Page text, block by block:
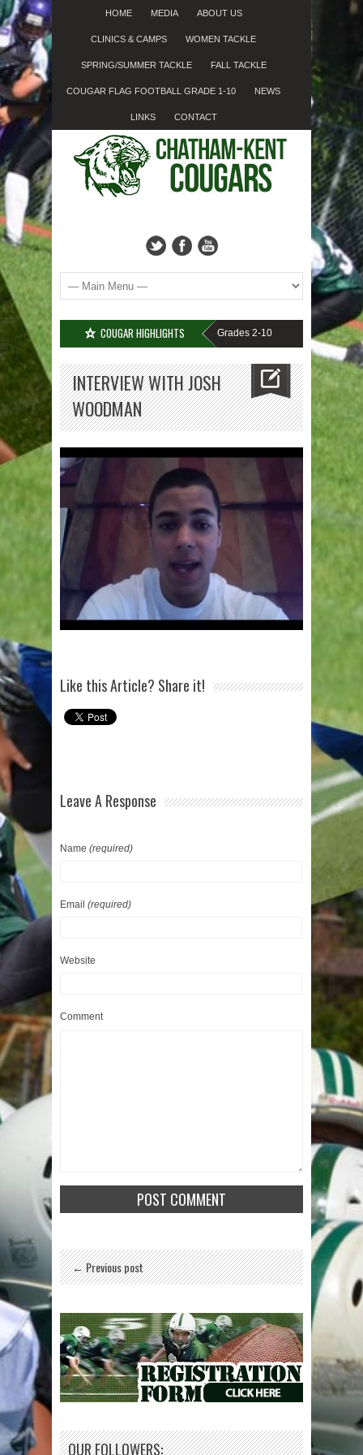
HOME MEDIA ABOUT US
CLINICS & CAMPS WOMEN TACKLE
SPRING/SUMMER TACKLE FALL TACKLE
COUGAR FLAG FOOTBALL GRADE 1-10 NEWS
LINKS CONTACT
COUGAR HIGHLIGHTS
UP???? Cougar Fall Minor Tackle Grades 2-10 We’re on Linkedin!
INTERVIEW WITH JOSH
WOODMAN
Like this Article? Share it!
Leave A Response
Name (required)
Email (required)
Website
Comment
← Previous post
OUR FOLLOWERS: